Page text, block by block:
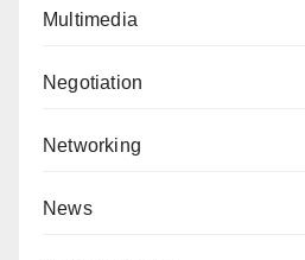
Multimedia
Negotiation
Networking
News